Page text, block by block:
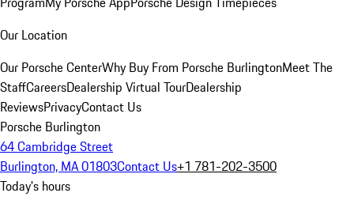
Our Location
Our Porsche CenterWhy Buy From Porsche BurlingtonMeet The
StaffCareersDealership Virtual TourDealership
ReviewsPrivacyContact Us
Porsche Burlington
64 Cambridge Street
Burlington, MA 01803Contact Us+1 781-202-3500
Today's hours